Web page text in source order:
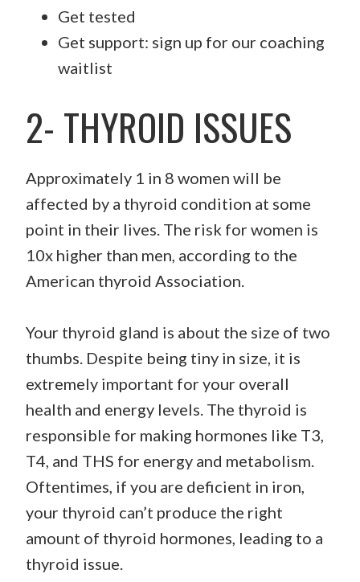
Get tested
Get support: sign up for our coaching
waitlist
2- THYROID ISSUES
Approximately 1 in 8 women will be
affected by a thyroid condition at some
point in their lives. The risk for women is
10x higher than men, according to the
American thyroid Association.
Your thyroid gland is about the size of two
thumbs. Despite being tiny in size, it is
extremely important for your overall
health and energy levels. The thyroid is
responsible for making hormones like T3,
T4, and THS for energy and metabolism.
Oftentimes, if you are deficient in iron,
your thyroid can’t produce the right
amount of thyroid hormones, leading to a
thyroid issue.